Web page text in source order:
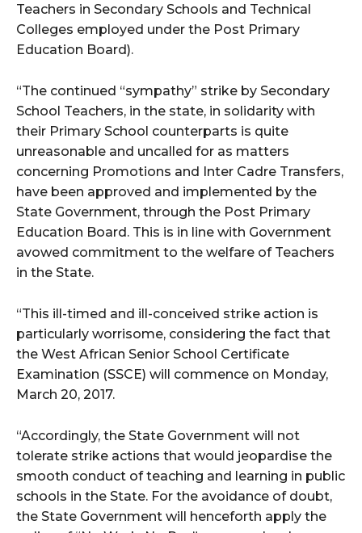
Teachers in Secondary Schools and Technical
Colleges employed under the Post Primary
Education Board).
“The continued “sympathy” strike by Secondary
School Teachers, in the state, in solidarity with
their Primary School counterparts is quite
unreasonable and uncalled for as matters
concerning Promotions and Inter Cadre Transfers,
have been approved and implemented by the
State Government, through the Post Primary
Education Board. This is in line with Government
avowed commitment to the welfare of Teachers
in the State.
“This ill-timed and ill-conceived strike action is
particularly worrisome, considering the fact that
the West African Senior School Certificate
Examination (SSCE) will commence on Monday,
March 20, 2017.
“Accordingly, the State Government will not
tolerate strike actions that would jeopardise the
smooth conduct of teaching and learning in public
schools in the State. For the avoidance of doubt,
the State Government will henceforth apply the